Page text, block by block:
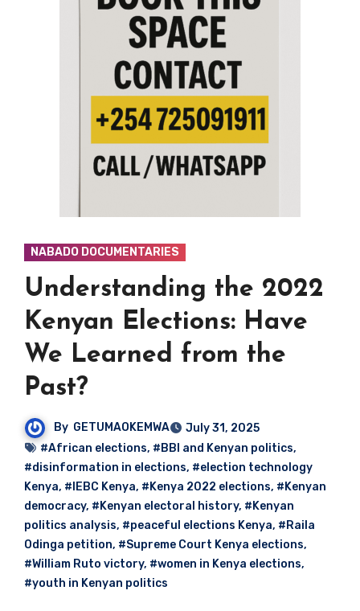
NABADO DOCUMENTARIES
Understanding the 2022
Kenyan Elections: Have
We Learned from the
Past?
By GETUMAOKEMWA
July 31, 2025
#African elections, #BBI and Kenyan politics,
#disinformation in elections, #election technology
Kenya, #IEBC Kenya, #Kenya 2022 elections, #Kenyan
democracy, #Kenyan electoral history, #Kenyan
politics analysis, #peaceful elections Kenya, #Raila
Odinga petition, #Supreme Court Kenya elections,
#William Ruto victory, #women in Kenya elections,
#youth in Kenyan politics